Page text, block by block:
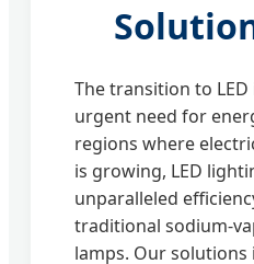
The transition to
urgent need for
regions where
is growing, LED
unparalleled
traditional sodium-
lamps. Our